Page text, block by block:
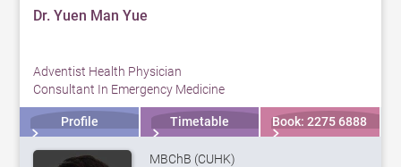
Dr. Yuen Man Yue
Adventist Health Physician
Consultant In Emergency Medicine
Profile Timetable Book: 2275 6888
MBChB (CUHK)